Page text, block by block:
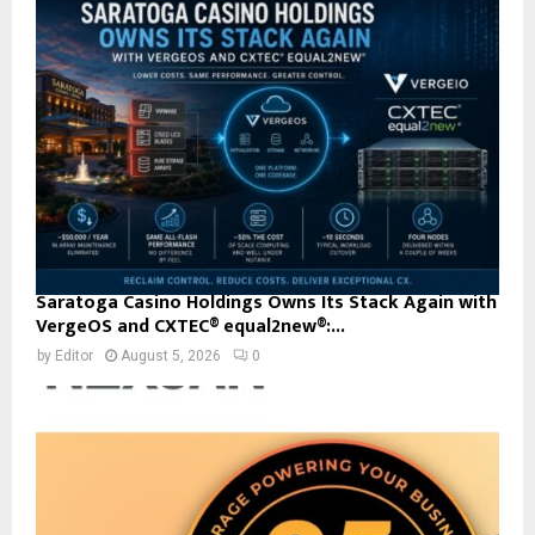
Saratoga Casino Holdings Owns Its Stack Again with
VergeOS and CXTEC® equal2new®:...
by Editor August 5, 2026 0